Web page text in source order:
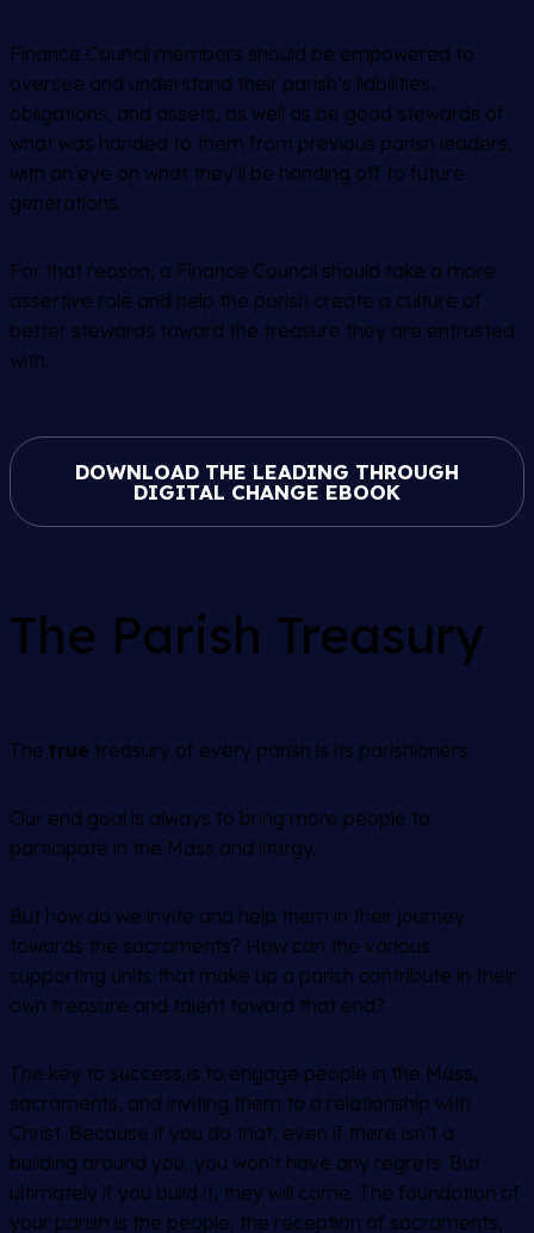
Finance Council members should be empowered to
oversee and understand their parish’s liabilities,
obligations, and assets, as well as be good stewards of
what was handed to them from previous parish leaders,
with an eye on what they’ll be handing off to future
generations.
For that reason, a Finance Council should take a more
assertive role and help the parish create a culture of
better stewards toward the treasure they are entrusted
with.
DOWNLOAD THE LEADING THROUGH
DIGITAL CHANGE EBOOK
The Parish Treasury
The true treasury of every parish is its parishioners.
Our end goal is always to bring more people to
participate in the Mass and liturgy.
But how do we invite and help them in their journey
towards the sacraments? How can the various
supporting units that make up a parish contribute in their
own treasure and talent toward that end?
The key to success is to engage people in the Mass,
sacraments, and inviting them to a relationship with
Christ. Because if you do that, even if there isn’t a
building around you, you won’t have any regrets. But
ultimately if you build it, they will come. The foundation of
your parish is the people, the reception of sacraments,